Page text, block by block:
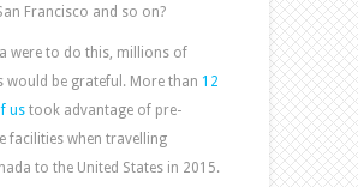
Francisco and so on?
were to do this, millions of
would be grateful. More than 12
us took advantage of pre-
facilities when travelling
to the United States in 2015.